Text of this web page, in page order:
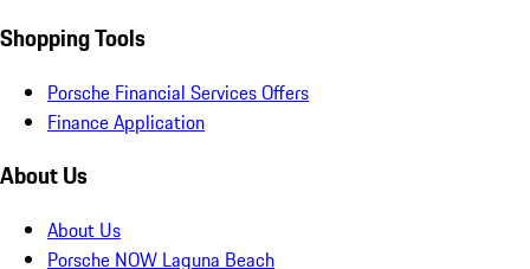
Shopping Tools
Porsche Financial Services Offers
Finance Application
About Us
About Us
Porsche NOW Laguna Beach